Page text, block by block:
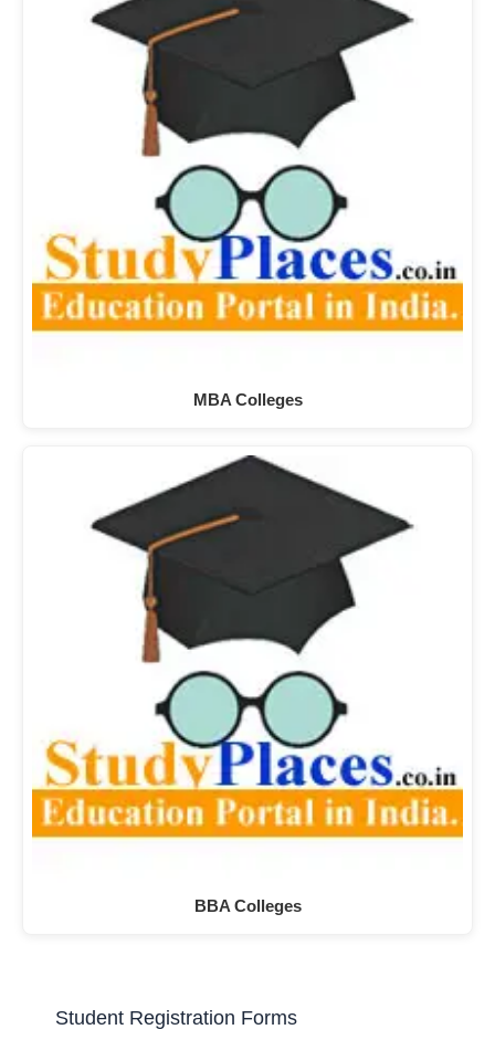
MBA Colleges
BBA Colleges
Student Registration Forms